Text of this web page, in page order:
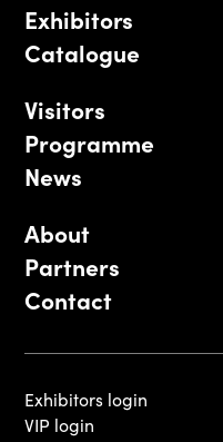
Exhibitors
Catalogue
Visitors
Programme
News
About
Partners
Contact
Exhibitors login
VIP login